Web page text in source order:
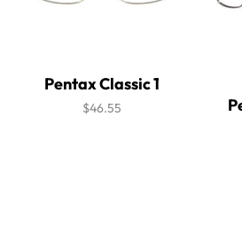
Pentax Classic 1
$46.55